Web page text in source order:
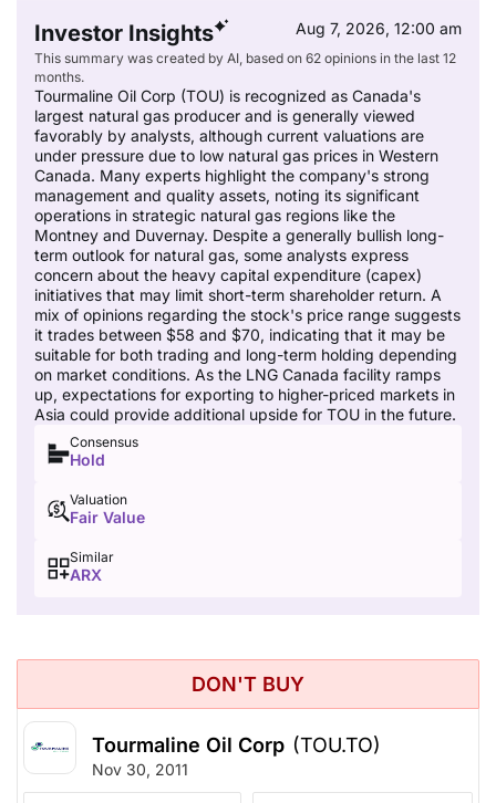
Investor Insights Aug 7, 2026, 12:00 am
This summary was created by AI, based on 62 opinions in the last 12
months.
Tourmaline Oil Corp (TOU) is recognized as Canada's
largest natural gas producer and is generally viewed
favorably by analysts, although current valuations are
under pressure due to low natural gas prices in Western
Canada. Many experts highlight the company's strong
management and quality assets, noting its significant
operations in strategic natural gas regions like the
Montney and Duvernay. Despite a generally bullish long-
term outlook for natural gas, some analysts express
concern about the heavy capital expenditure (capex)
initiatives that may limit short-term shareholder return. A
mix of opinions regarding the stock's price range suggests
it trades between $58 and $70, indicating that it may be
suitable for both trading and long-term holding depending
on market conditions. As the LNG Canada facility ramps
up, expectations for exporting to higher-priced markets in
Asia could provide additional upside for TOU in the future.
Consensus
Hold
Valuation
Fair Value
Similar
ARX
DON'T BUY
Tourmaline Oil Corp (TOU.TO)
Nov 30, 2011